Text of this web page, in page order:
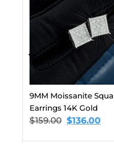
10MM VVS Miami
Link Chain 14K Gold
$173.00 – $184.00